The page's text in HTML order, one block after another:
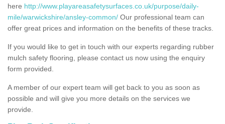
here http://www.playareasafetysurfaces.co.uk/purpose/daily-
mile/warwickshire/ansley-common/ Our professional team can
offer great prices and information on the benefits of these tracks.
If you would like to get in touch with our experts regarding rubber
mulch safety flooring, please contact us now using the enquiry
form provided.
A member of our expert team will get back to you as soon as
possible and will give you more details on the services we
provide.